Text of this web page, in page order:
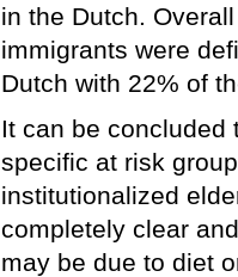
in the Dutch.
immigrants were
Dutch with 22% of
It can be concluded
specific at risk
institutionalized
completely clear
may be due to diet